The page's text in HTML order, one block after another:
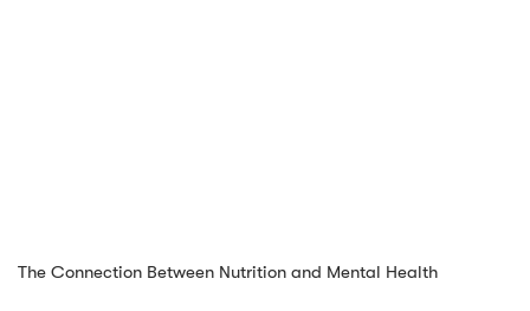
The Connection Between Nutrition and Mental Health